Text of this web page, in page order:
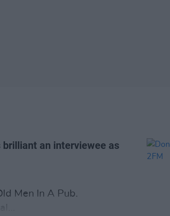
an interviewee as
Men In A Pub.